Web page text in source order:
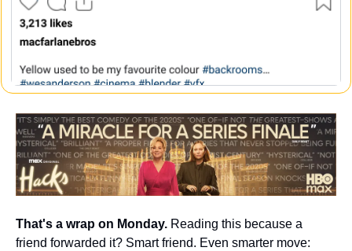
That's a wrap on Monday. Reading this because a
friend forwarded it? Smart friend. Even smarter move: